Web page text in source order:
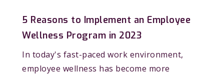
5 Reasons to Implement an Employee
Wellness Program in 2023
In today's fast-paced work environment,
employee wellness has become more